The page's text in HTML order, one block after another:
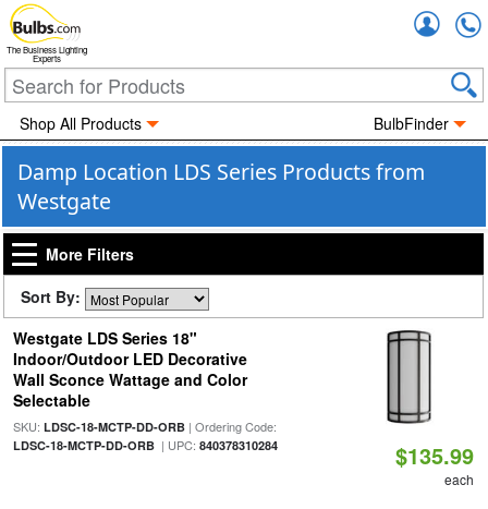
The Business Lighting
Experts
Shop All Products BulbFinder
Damp Location LDS Series Products from
Westgate
More Filters
Sort By:
Westgate LDS Series 18"
Indoor/Outdoor LED Decorative
Wall Sconce Wattage and Color
Selectable
SKU: LDSC-18-MCTP-DD-ORB| Ordering Code:
LDSC-18-MCTP-DD-ORB| UPC: 840378310284 $135.99
each